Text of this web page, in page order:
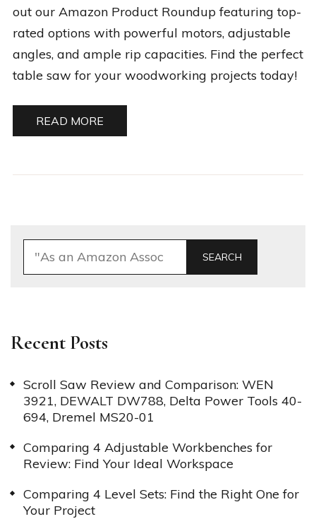
out our Amazon Product Roundup featuring top-
rated options with powerful motors, adjustable
angles, and ample rip capacities. Find the perfect
table saw for your woodworking projects today!
READ MORE
SEARCH
Recent Posts
Scroll Saw Review and Comparison: WEN
3921, DEWALT DW788, Delta Power Tools 40-
694, Dremel MS20-01
Comparing 4 Adjustable Workbenches for
Review: Find Your Ideal Workspace
Comparing 4 Level Sets: Find the Right One for
Your Project